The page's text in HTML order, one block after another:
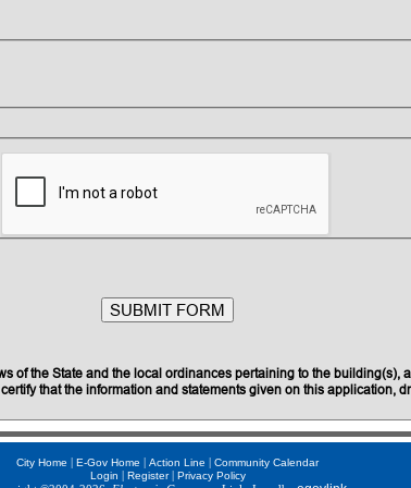
the State and the local ordinances pertaining to the
that the information and statements given on this application,
City Home | E-Gov Home | Action Line | Community Calendar
Login | Register| Privacy Policy